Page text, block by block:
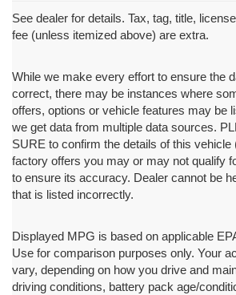
See dealer for details. Tax, tag, title,
fee (unless itemized above) are extra.
While we make every effort to ensure the
correct, there may be instances where
offers, options or vehicle features may be
we get data from multiple data sources.
SURE to confirm the details of this vehicle
factory offers you may or may not qualify
to ensure its accuracy. Dealer cannot be
that is listed incorrectly.
Displayed MPG is based on applicable
Use for comparison purposes only. Your
vary, depending on how you drive and
driving conditions, battery pack age/